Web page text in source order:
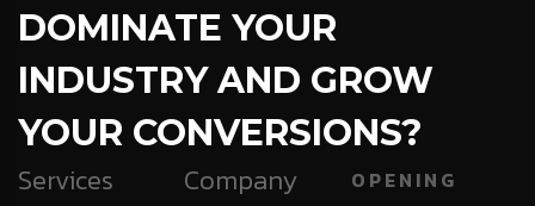
DOMINATE YOUR
INDUSTRY AND GROW
YOUR CONVERSIONS?
Services
Company
OPENING